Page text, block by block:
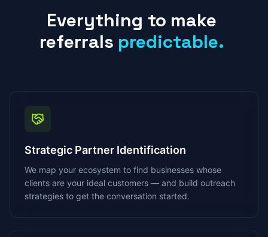
Everything to make
referrals predictable.
Strategic Partner Identification
We map your ecosystem to find businesses whose
clients are your ideal customers — and build outreach
strategies to get the conversation started.